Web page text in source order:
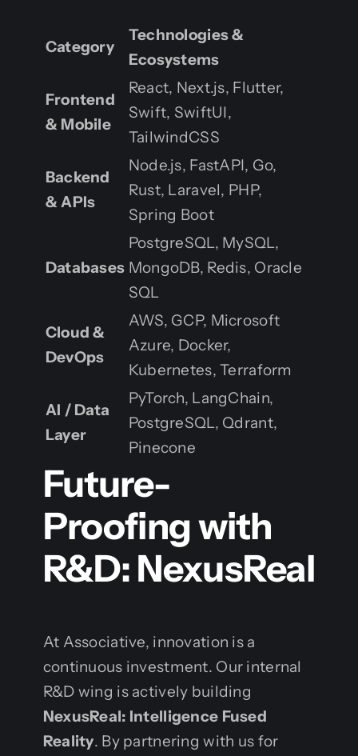
Category
Technologies &
Ecosystems
Frontend
& Mobile
React, Next.js, Flutter,
Swift, SwiftUI,
TailwindCSS
Backend
& APIs
Node.js, FastAPI, Go,
Rust, Laravel, PHP,
Spring Boot
Databases
PostgreSQL, MySQL,
MongoDB, Redis, Oracle
SQL
Cloud &
DevOps
AWS, GCP, Microsoft
Azure, Docker,
Kubernetes, Terraform
AI / Data
Layer
PyTorch, LangChain,
PostgreSQL, Qdrant,
Pinecone
Future-
Proofing with
R&D: NexusReal
At Associative, innovation is a
continuous investment. Our internal
R&D wing is actively building
NexusReal: Intelligence Fused
Reality. By partnering with us for